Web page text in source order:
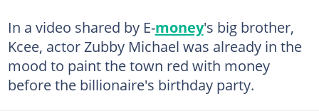
In a video shared by E-money's big brother,
Kcee, actor Zubby Michael was already in the
mood to paint the town red with money
before the billionaire's birthday party.